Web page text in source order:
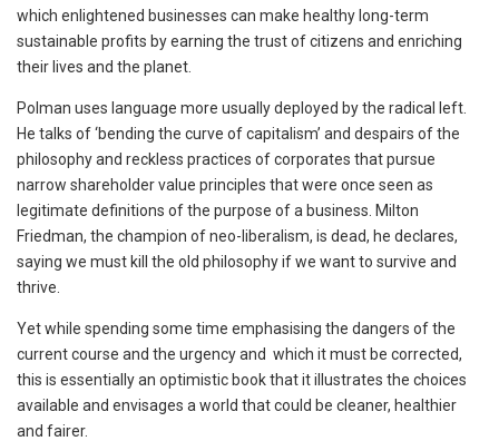
which enlightened businesses can make healthy long-term
sustainable profits by earning the trust of citizens and enriching
their lives and the planet.
Polman uses language more usually deployed by the radical left.
He talks of ‘bending the curve of capitalism’ and despairs of the
philosophy and reckless practices of corporates that pursue
narrow shareholder value principles that were once seen as
legitimate definitions of the purpose of a business. Milton
Friedman, the champion of neo-liberalism, is dead, he declares,
saying we must kill the old philosophy if we want to survive and
thrive.
Yet while spending some time emphasising the dangers of the
current course and the urgency and which it must be corrected,
this is essentially an optimistic book that it illustrates the choices
available and envisages a world that could be cleaner, healthier
and fairer.